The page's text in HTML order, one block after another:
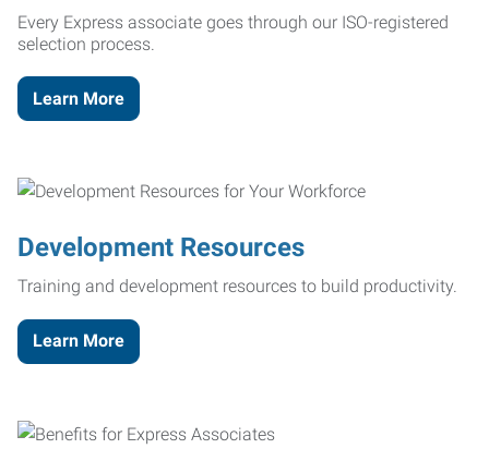
Every Express associate goes through our ISO-registered
selection process.
Learn More
Development Resources
Training and development resources to build productivity.
Learn More